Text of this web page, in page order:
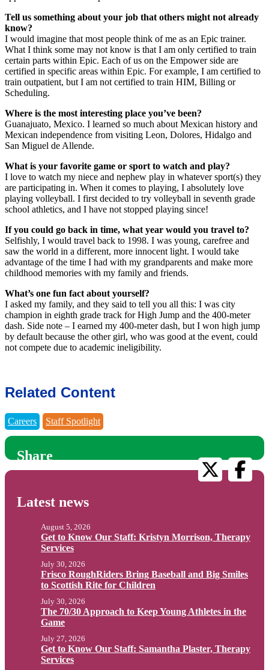
Tell us something about your job that others might not already
know?
I would imagine that most people think of me as an Epic trainer.
What I think some may not know is that I am only certified to train
certain parts within Epic. Each of us on the Empower side are
certified in specific areas within Epic. For example, I am certified to
train outpatient, but I am not certified to train HIM, Billing or
Scheduling.
Where is the most interesting place you’ve been?
Guanajuato, Mexico. I learned so much about Mexican history and
Mexican independence from visiting Leon, Dolores, Hidalgo and
San Miguel de Allende.
What is your favorite game or sport to watch and play?
I love to watch my niece and nephew play in whatever sport(s) they
are participating in. When it comes to playing, I absolutely love
playing volleyball. I first decided to try volleyball in seventh grade
school athletics, and I have not stopped playing since!
If you could go back in time, what year would you travel to?
Selfishly, I would travel back to 1998. I was young, carefree and
saw the world in a different, more innocent light. I would take
advantage of the time I had with my grandparents and make more
childhood memories with my family and friends.
What’s one fun fact about yourself?
I asked my family, and they said to tell you all this: I was city
champion in eighth grade track for High Jump and the 400-meter
dash. Side note – I earned my 400-meter dash, but I won high jump
by default because the other girl, who was good at the event, could
not compete due to academic ineligibility.
Related Content
Careers Staff Spotlight
Share
Latest news
Get to Know Our Staff: Kristyn Morrison, Therapy
Services
August 5, 2026
Frisco RoughRiders Bring Baseball and Big Smiles
to Scottish Rite for Children
July 30, 2026
The 70/30 Approach to Keep Young Athletes in the
Game
July 30, 2026
Get to Know Our Staff: Samantha Plaster, Therapy
Services
July 27, 2026